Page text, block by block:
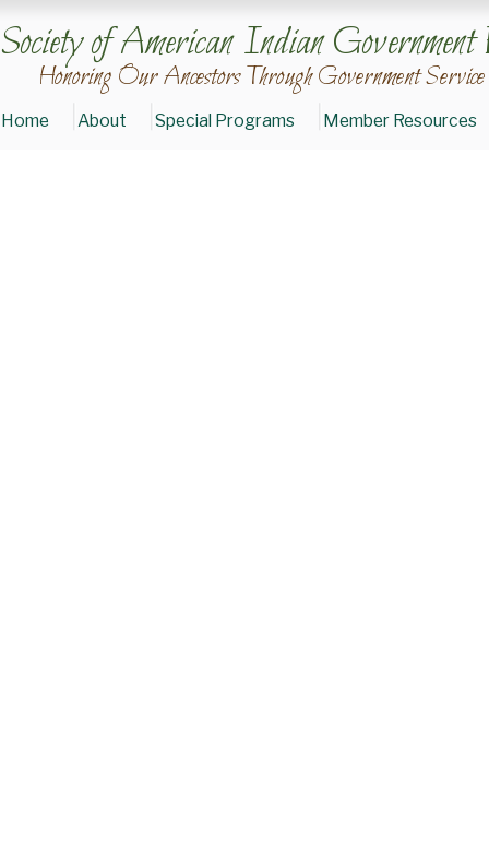
Society of American Indian Government
Honoring Our Ancestors Through Government Service
Home About Special Programs Member Resources